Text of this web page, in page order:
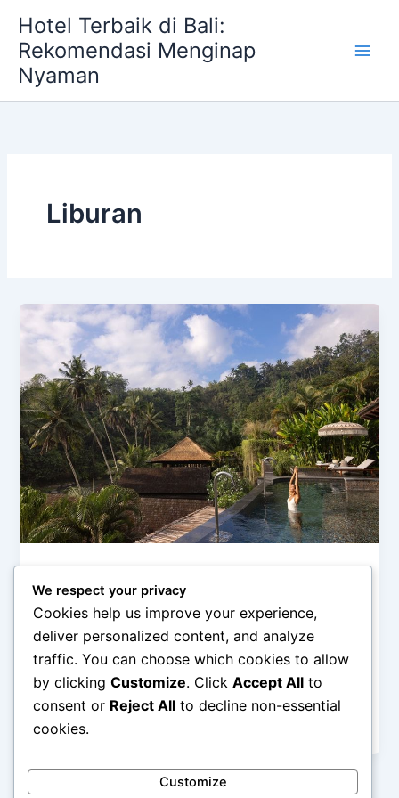
content
Hotel Terbaik di Bali:
Rekomendasi Menginap
Nyaman
Liburan
Hotel Ubud Terbaik untuk Liburan
Menyatu dengan Alam
admin February 26, 2026
Hotel Ubud Terbaik untuk Liburan Menyatu dengan
Alam – Ubud dikenal sebagai jantung budaya dan
alam Bali yang menawarkan suasana […]
We respect your privacy
Cookies help us improve your experience,
deliver personalized content, and analyze
traffic. You can choose which cookies to allow
by clicking Customize. Click Accept All to
consent or Reject All to decline non-essential
cookies.
Customize